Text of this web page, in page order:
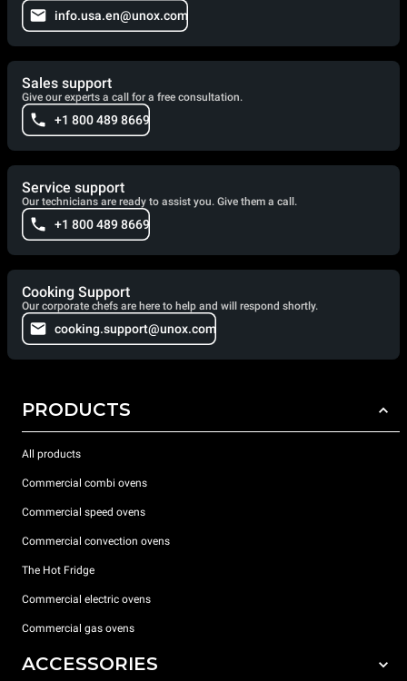
info.usa.en@unox.com
Sales support
Give our experts a call for a free consultation.
+1 800 489 8669
Service support
Our technicians are ready to assist you. Give them a call.
+1 800 489 8669
Cooking Support
Our corporate chefs are here to help and will respond shortly.
cooking.support@unox.com
PRODUCTS
All products
Commercial combi ovens
Commercial speed ovens
Commercial convection ovens
The Hot Fridge
Commercial electric ovens
Commercial gas ovens
ACCESSORIES